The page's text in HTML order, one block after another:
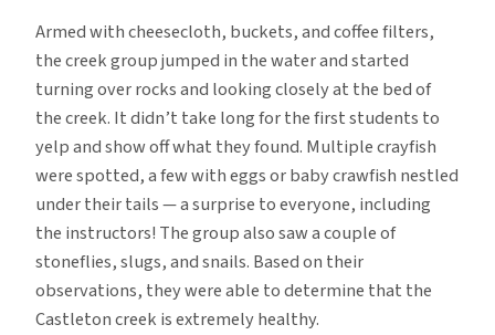
Armed with cheesecloth, buckets, and coffee filters,
the creek group jumped in the water and started
turning over rocks and looking closely at the bed of
the creek. It didn’t take long for the first students to
yelp and show off what they found. Multiple crayfish
were spotted, a few with eggs or baby crawfish nestled
under their tails — a surprise to everyone, including
the instructors! The group also saw a couple of
stoneflies, slugs, and snails. Based on their
observations, they were able to determine that the
Castleton creek is extremely healthy.